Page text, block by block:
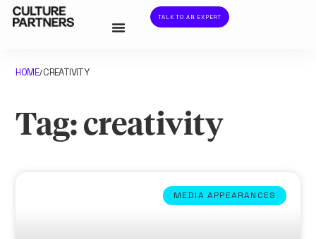
TALK TO AN EXPERT
HOME/CREATIVITY
Tag: creativity
MEDIA APPEARANCES